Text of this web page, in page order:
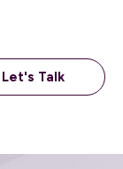
Let's Talk